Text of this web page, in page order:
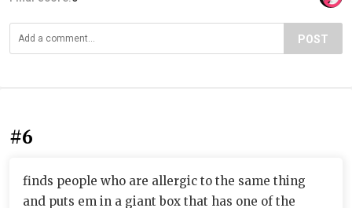
POST
#6
finds people who are allergic to the same thing
and puts em in a giant box that has one of the